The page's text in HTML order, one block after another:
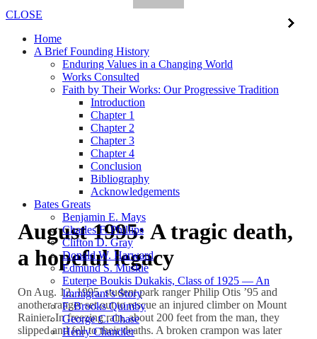
CLOSE
Home
A Brief Founding History
Enduring Values in a Changing World
Works Consulted
Faith by Their Works: Our Progressive Tradition
Introduction
Chapter 1
Chapter 2
Chapter 3
Chapter 4
Conclusion
Bibliography
Acknowledgements
Bates Greats
Benjamin E. Mays
Charles F. Phillips
Clifton D. Gray
Donald W. Harward
Edmund S. Muskie
Euterpe Boukis Dukakis, Class of 1925 — An
Immigrant’s Story
F. Brooks Quimby
George C. Chase
Henry Chandler
August 1995: A tragic death,
a hopeful legacy
On Aug. 12, 1995, student park ranger Philip Otis ’95 and
another ranger set out to rescue an injured climber on Mount
Rainier. In freezing rain, about 200 feet from the man, they
slipped and fell to their deaths. A broken crampon was later